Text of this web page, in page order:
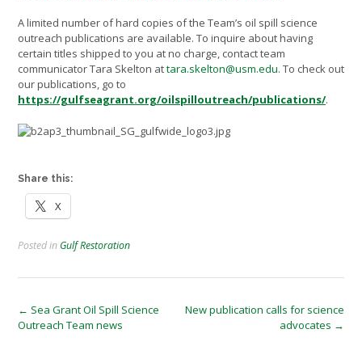
A limited number of hard copies of the Team’s oil spill science
outreach publications are available. To inquire about having
certain titles shipped to you at no charge, contact team
communicator Tara Skelton attara.skelton@usm.edu. To check out
our publications, go to
https://gulfseagrant.org/oilspilloutreach/publications/.
Share this:
X
Posted in Gulf Restoration
Post
← Sea Grant Oil Spill Science
Outreach Team news
New publication calls for science
advocates →